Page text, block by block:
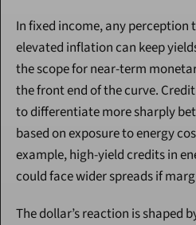
In fixed income, any
elevated inflation can keep
the scope for near-term
the front end of the curve.
to differentiate more sharply
based on exposure to energy
example, high-yield credits in
could face wider spreads if
The dollar’s reaction is shaped